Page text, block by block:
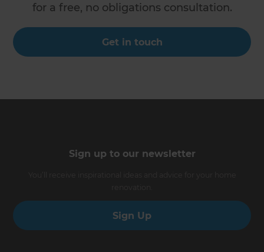
for a free, no obligations consultation.
Get in touch
Sign up to our newsletter
Sign Up